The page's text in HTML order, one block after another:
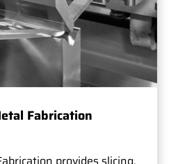
Fabrication